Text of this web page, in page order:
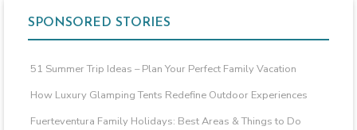
SPONSORED STORIES
51 Summer Trip Ideas – Plan Your Perfect Family Vacation
How Luxury Glamping Tents Redefine Outdoor Experiences
Fuerteventura Family Holidays: Best Areas & Things to Do